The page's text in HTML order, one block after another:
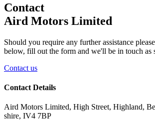
Contact
Aird Motors Limited
Should you require any further assistance
below, fill out the form and we'll be in touch as
Contact us
Contact Details
Aird Motors Limited, High Street, Highland,
shire, IV4 7BP